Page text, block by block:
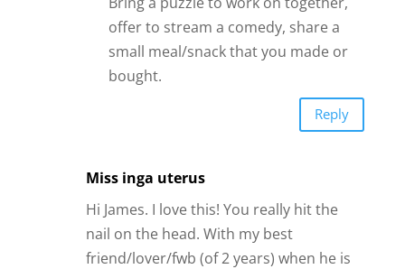
offer to stream a comedy, share a
small meal/snack that you made or
bought.
Reply
Miss inga uterus
Hi James. I love this! You really hit the
nail on the head. With my best
friend/lover/fwb (of 2 years) when he is